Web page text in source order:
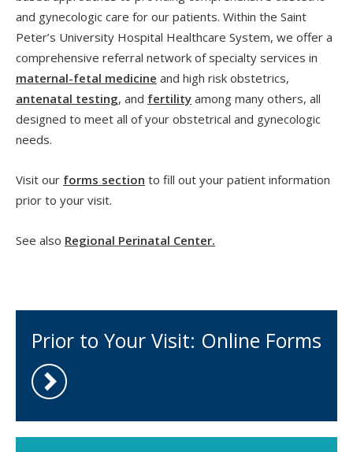
and gynecologic care for our patients. Within the Saint
Peter’s University Hospital Healthcare System, we offer a
comprehensive referral network of specialty services in
maternal-fetal medicine and high risk obstetrics,
antenatal testing, and fertility among many others, all
designed to meet all of your obstetrical and gynecologic
needs.
Visit our forms section to fill out your patient information
prior to your visit.
See also Regional Perinatal Center.
Prior to Your Visit: Online Forms